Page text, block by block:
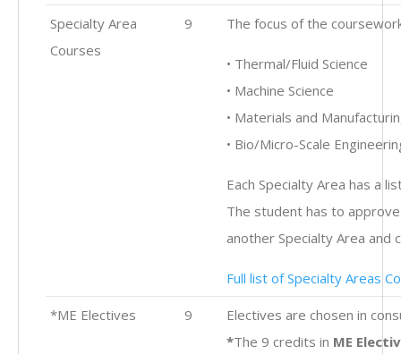
Specialty Area
Courses
9 The focus of the
• Thermal/Fluid Science
• Machine Science
• Materials and
• Bio/Micro-Scale
Each Specialty Area has a
The student has to
another Specialty Area
Full list of Specialty Areas
*ME Electives 9
Electives are chosen in
*The 9 credits in ME